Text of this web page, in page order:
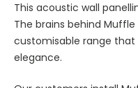
This acoustic wall
The brains behind
customisable range
elegance.